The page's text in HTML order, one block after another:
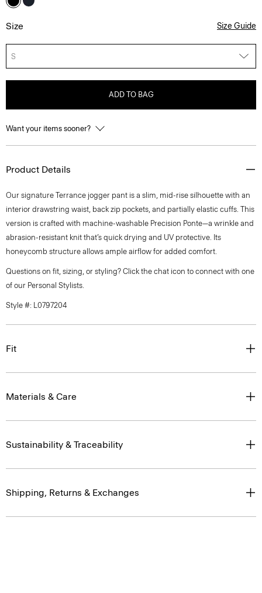
Size Size Guide
S
ADD TO BAG
Want your items sooner?
Product Details
Our signature Terrance jogger pant is a slim, mid-rise silhouette with an
interior drawstring waist, back zip pockets, and partially elastic cuffs. This
version is crafted with machine-washable Precision Ponte—a wrinkle and
abrasion-resistant knit that’s quick drying and UV protective. Its
honeycomb structure allows ample airflow for added comfort.
Questions on fit, sizing, or styling? Click the chat icon to connect with one
of our Personal Stylists.
Style #: L0797204
Fit
Materials & Care
Sustainability & Traceability
Shipping, Returns & Exchanges